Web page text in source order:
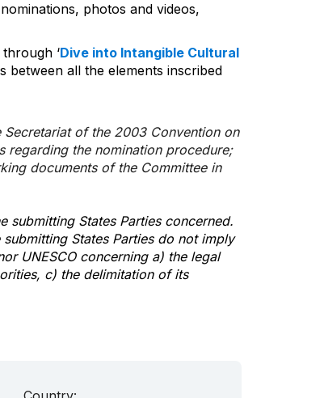
photos and videos,
‘Dive into Intangible Cultural
between all the elements inscribed
of the 2003 Convention on
regarding the nomination procedure;
documents of the Committee in
submitting States Parties concerned.
States Parties do not imply
UNESCO concerning a) the legal
c) the delimitation of its